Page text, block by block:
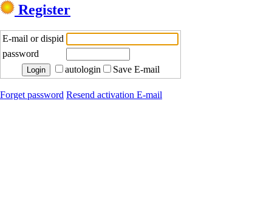
Register
E-mail or dispid
password
autologin
Save E-mail
Forget password Resend activation E-mail